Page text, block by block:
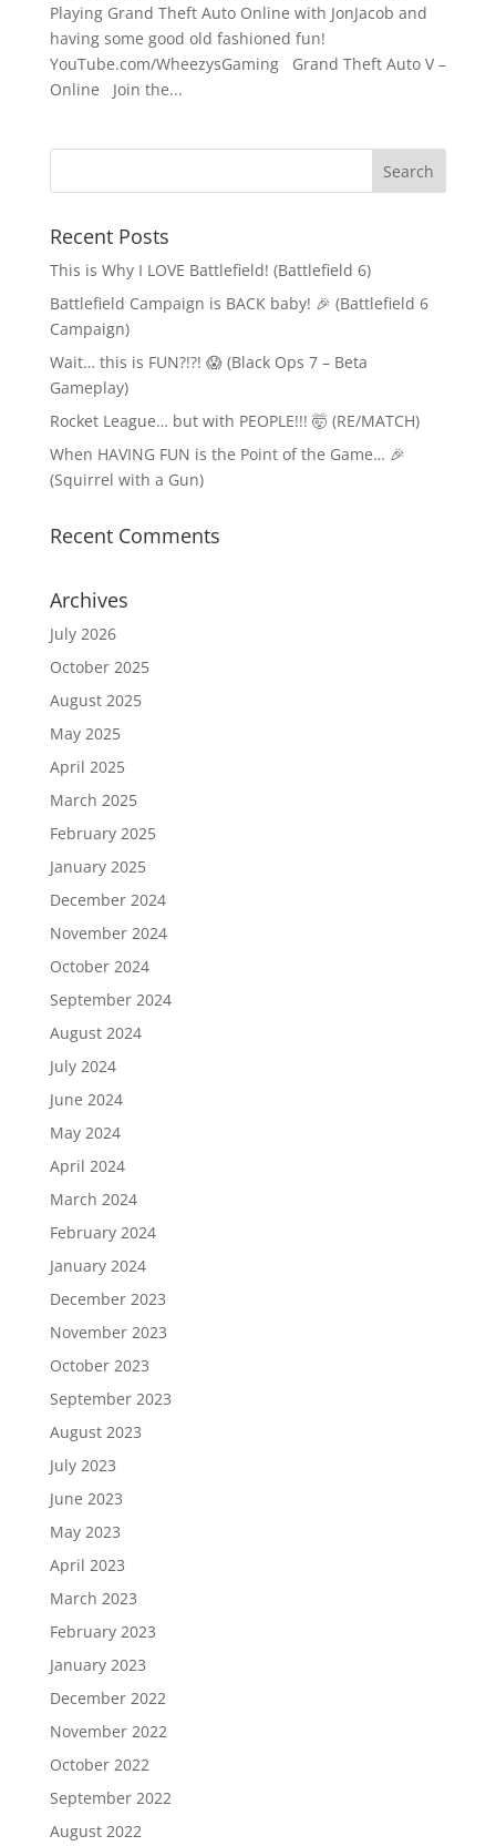
Playing Grand Theft Auto Online with JonJacob and
having some good old fashioned fun!
YouTube.com/WheezysGaming Grand Theft Auto V –
Online Join the...
Recent Posts
This is Why I LOVE Battlefield! (Battlefield 6)
Battlefield Campaign is BACK baby! 🎉 (Battlefield 6
Campaign)
Wait… this is FUN?!?! 😱 (Black Ops 7 – Beta
Gameplay)
Rocket League… but with PEOPLE!!! 🤯 (RE/MATCH)
When HAVING FUN is the Point of the Game… 🎉
(Squirrel with a Gun)
Recent Comments
Archives
July 2026
October 2025
August 2025
May 2025
April 2025
March 2025
February 2025
January 2025
December 2024
November 2024
October 2024
September 2024
August 2024
July 2024
June 2024
May 2024
April 2024
March 2024
February 2024
January 2024
December 2023
November 2023
October 2023
September 2023
August 2023
July 2023
June 2023
May 2023
April 2023
March 2023
February 2023
January 2023
December 2022
November 2022
October 2022
September 2022
August 2022